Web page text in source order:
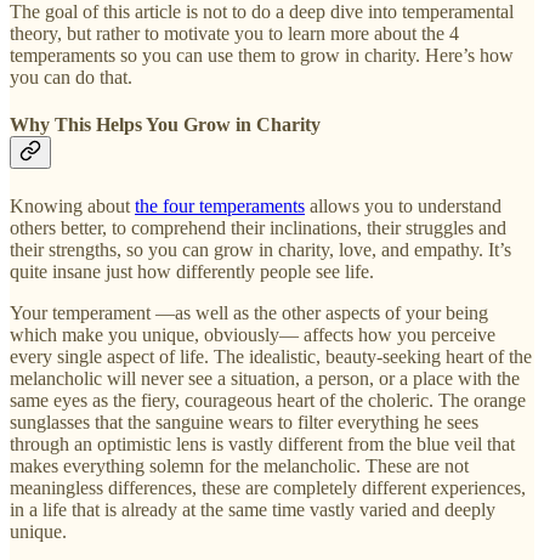
The goal of this article is not to do a deep dive into temperamental
theory, but rather to motivate you to learn more about the 4
temperaments so you can use them to grow in charity. Here’s how
you can do that.
Why This Helps You Grow in Charity
Knowing about the four temperaments allows you to understand
others better, to comprehend their inclinations, their struggles and
their strengths, so you can grow in charity, love, and empathy. It’s
quite insane just how differently people see life.
Your temperament —as well as the other aspects of your being
which make you unique, obviously— affects how you perceive
every single aspect of life. The idealistic, beauty-seeking heart of the
melancholic will never see a situation, a person, or a place with the
same eyes as the fiery, courageous heart of the choleric. The orange
sunglasses that the sanguine wears to filter everything he sees
through an optimistic lens is vastly different from the blue veil that
makes everything solemn for the melancholic. These are not
meaningless differences, these are completely different experiences,
in a life that is already at the same time vastly varied and deeply
unique.